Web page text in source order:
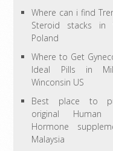
Where can i find
Steroid stacks in
Poland
Where to Get
Ideal Pills in
Winconsin US
Best place to
original Human
Hormone
Malaysia